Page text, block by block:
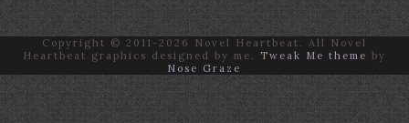
Copyright © 2011-2026 Novel Heartbeat. All Novel
Heartbeat graphics designed by me.
Tweak Me theme by
Nose Graze